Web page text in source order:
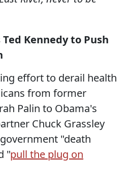
Kennedy to Push
effort to derail health
from former
Palin to Obama's
Chuck Grassley
"death
"pull the plug on